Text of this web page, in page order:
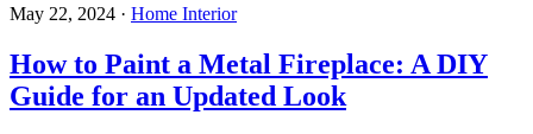
May 22, 2024 · Home Interior
How to Paint a Metal Fireplace: A DIY
Guide for an Updated Look